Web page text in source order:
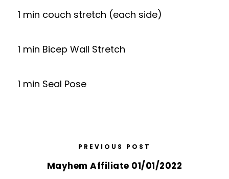
1 min couch stretch (each side)
1 min Bicep Wall Stretch
1 min Seal Pose
PREVIOUS POST
Mayhem Affiliate 01/01/2022